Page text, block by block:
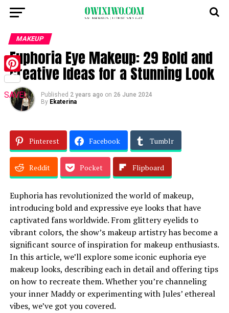
MAKEUP
Euphoria Eye Makeup: 29 Bold and
Creative Ideas for a Stunning Look
Published 2 years ago on 26 June 2024
By Ekaterina
Pinterest Facebook Tumblr
Reddit Pocket Flipboard
Euphoria has revolutionized the world of makeup,
introducing bold and expressive eye looks that have
captivated fans worldwide. From glittery eyelids to
vibrant colors, the show’s makeup artistry has become a
significant source of inspiration for makeup enthusiasts.
In this article, we’ll explore some iconic euphoria eye
makeup looks, describing each in detail and offering tips
on how to recreate them. Whether you’re channeling
your inner Maddy or experimenting with Jules’ ethereal
vibes, we’ve got you covered.
Pinterest
SAVE!